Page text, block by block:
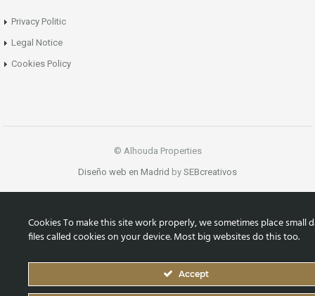
Privacy Politic
Legal Notice
Cookies Policy
© Alhouda Properties
Diseño web en Madrid by SEBcreativos
Cookies To make this site work properly, we sometimes place small
files called cookies on your device. Most big websites do this too.
Accept